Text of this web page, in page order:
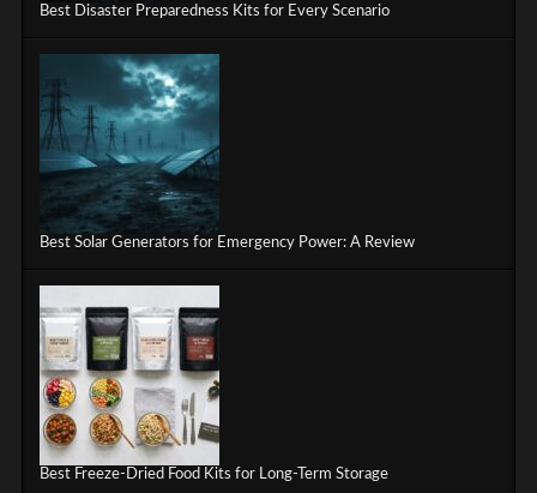
Best Disaster Preparedness Kits for Every Scenario
Best Solar Generators for Emergency Power: A Review
Best Freeze-Dried Food Kits for Long-Term Storage